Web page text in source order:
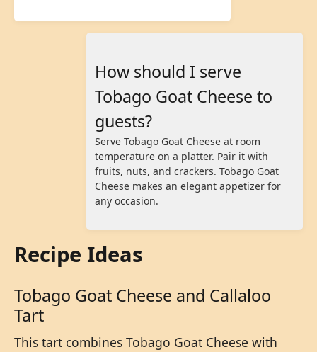
How should I serve
Tobago Goat Cheese to
guests?
Serve Tobago Goat Cheese at room
temperature on a platter. Pair it with
fruits, nuts, and crackers. Tobago Goat
Cheese makes an elegant appetizer for
any occasion.
Recipe Ideas
Tobago Goat Cheese and Callaloo
Tart
This tart combines Tobago Goat Cheese with